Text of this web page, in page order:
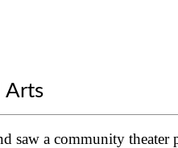
Arts
saw a community